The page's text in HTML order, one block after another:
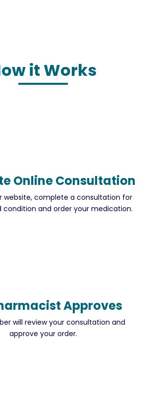
it Works
Online Consultation
website, complete a consultation for
condition and order your medication.
Approves
will review your consultation and
approve your order.